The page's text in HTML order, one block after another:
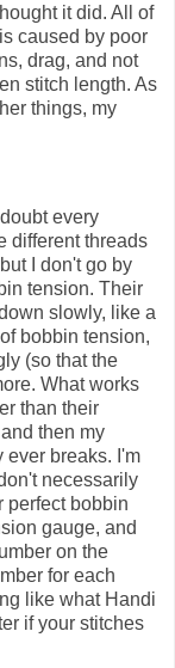
it did. All of
caused by poor
drag, and not
stitch length. As
things, my
every
different threads
I don't go by
tension. Their
slowly, like a
bobbin tension,
(so that the
What works
than their
then my
ever breaks. I'm
necessarily
perfect bobbin
gauge, and
on the
for each
like what Handi
if your stitches